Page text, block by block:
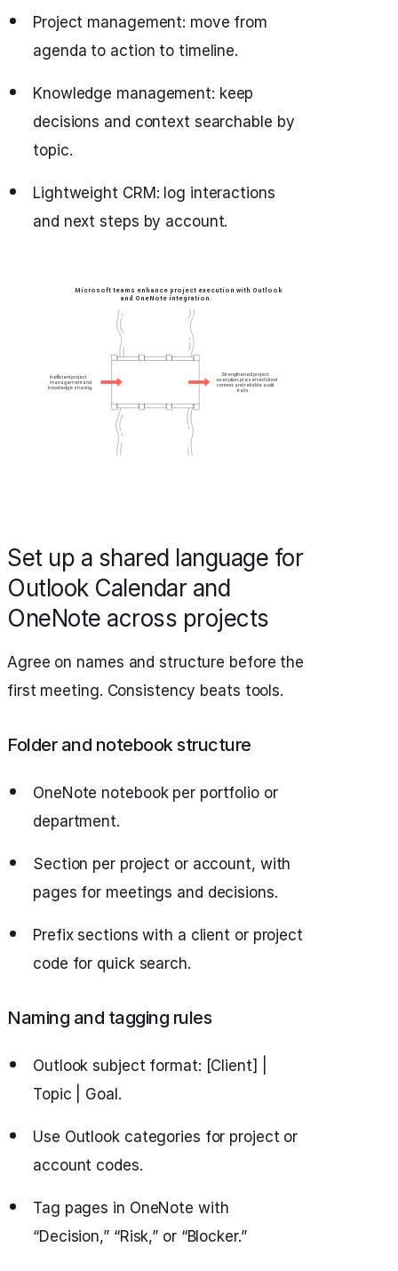
Project management: move from
agenda to action to timeline.
Knowledge management: keep
decisions and context searchable by
topic.
Lightweight CRM: log interactions
and next steps by account.
Set up a shared language for
Outlook Calendar and
OneNote across projects
Agree on names and structure before the
first meeting. Consistency beats tools.
Folder and notebook structure
OneNote notebook per portfolio or
department.
Section per project or account, with
pages for meetings and decisions.
Prefix sections with a client or project
code for quick search.
Naming and tagging rules
Outlook subject format: [Client] |
Topic | Goal.
Use Outlook categories for project or
account codes.
Tag pages in OneNote with
“Decision,” “Risk,” or “Blocker.”